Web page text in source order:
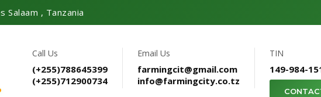
Salaam , Tanzania
Call Us
(+255)788645399
(+255)712900734
Email Us
farmingcit@gmail.com
info@farmingcity.co.tz
TIN
149-984-